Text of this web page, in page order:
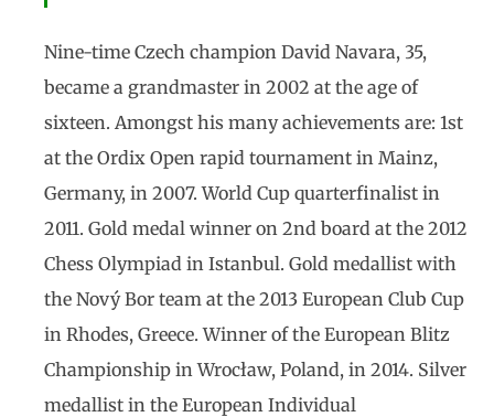
Nine-time Czech champion David Navara, 35,
became a grandmaster in 2002 at the age of
sixteen. Amongst his many achievements are: 1st
at the Ordix Open rapid tournament in Mainz,
Germany, in 2007. World Cup quarterfinalist in
2011. Gold medal winner on 2nd board at the 2012
Chess Olympiad in Istanbul. Gold medallist with
the Nový Bor team at the 2013 European Club Cup
in Rhodes, Greece. Winner of the European Blitz
Championship in Wrocław, Poland, in 2014. Silver
medallist in the European Individual